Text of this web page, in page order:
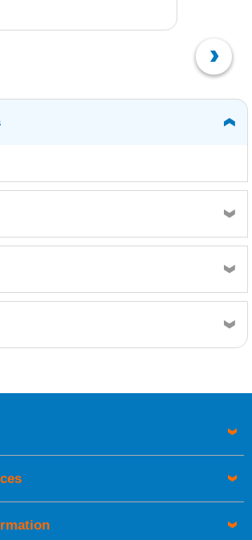
be delivered on the next working day must